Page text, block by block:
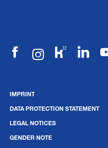
IMPRINT
DATA PROTECTION STATEMENT
LEGAL NOTICES
GENDER NOTE